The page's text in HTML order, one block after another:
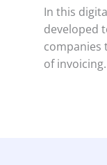
In this
developed
companies
of